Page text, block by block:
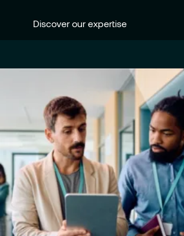
Discover our expertise